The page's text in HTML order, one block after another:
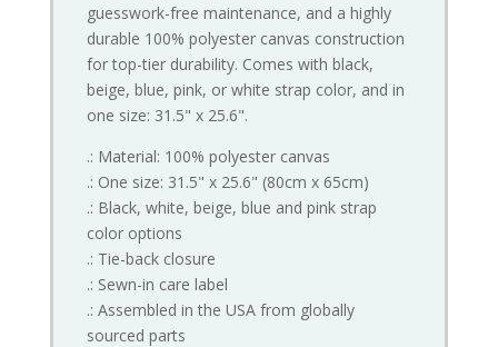
guesswork-free maintenance, and a highly
durable 100% polyester canvas construction
for top-tier durability. Comes with black,
beige, blue, pink, or white strap color, and in
one size: 31.5" x 25.6".
.: Material: 100% polyester canvas
.: One size: 31.5" x 25.6" (80cm x 65cm)
.: Black, white, beige, blue and pink strap
color options
.: Tie-back closure
.: Sewn-in care label
.: Assembled in the USA from globally
sourced parts